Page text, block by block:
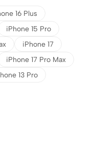
16 Plus
iPhone 15 Pro
iPhone 17
iPhone 17 Pro Max
13 Pro